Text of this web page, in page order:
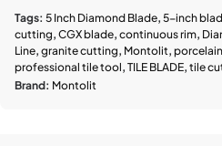
Tags: 5 Inch Diamond Blade, 5-inch
cutting, CGX blade, continuous rim,
Line, granite cutting, Montolit,
professional tile tool, TILE BLADE, tile
Brand: Montolit